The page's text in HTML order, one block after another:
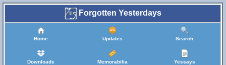
Forgotten Yesterdays
Home Updates Search
Downloads Memorabilia Yessays